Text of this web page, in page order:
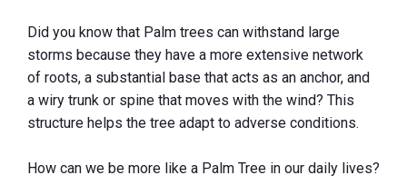
Did you know that Palm trees can withstand large
storms because they have a more extensive network
of roots, a substantial base that acts as an anchor, and
a wiry trunk or spine that moves with the wind? This
structure helps the tree adapt to adverse conditions.
How can we be more like a Palm Tree in our daily lives?